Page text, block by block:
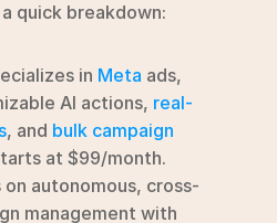
quick breakdown:
in Meta ads,
AI actions, real-
, and bulk campaign
at $99/month.
on autonomous, cross-
management with